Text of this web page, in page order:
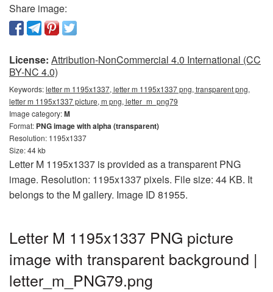
Share image:
License: Attribution-NonCommercial 4.0 International (CC
BY-NC 4.0)
Keywords:letter m 1195x1337, letter m 1195x1337 png, transparent png,
letter m 1195x1337 picture, m png, letter_m_png79
Image category:M
Format: PNG image with alpha (transparent)
Resolution: 1195x1337
Size: 44 kb
Letter M 1195x1337 is provided as a transparent PNG
image. Resolution: 1195x1337 pixels. File size: 44 KB. It
belongs to the M gallery. Image ID 81955.
Letter M 1195x1337 PNG picture
image with transparent background |
letter_m_PNG79.png